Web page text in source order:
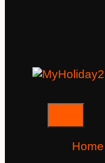
Home